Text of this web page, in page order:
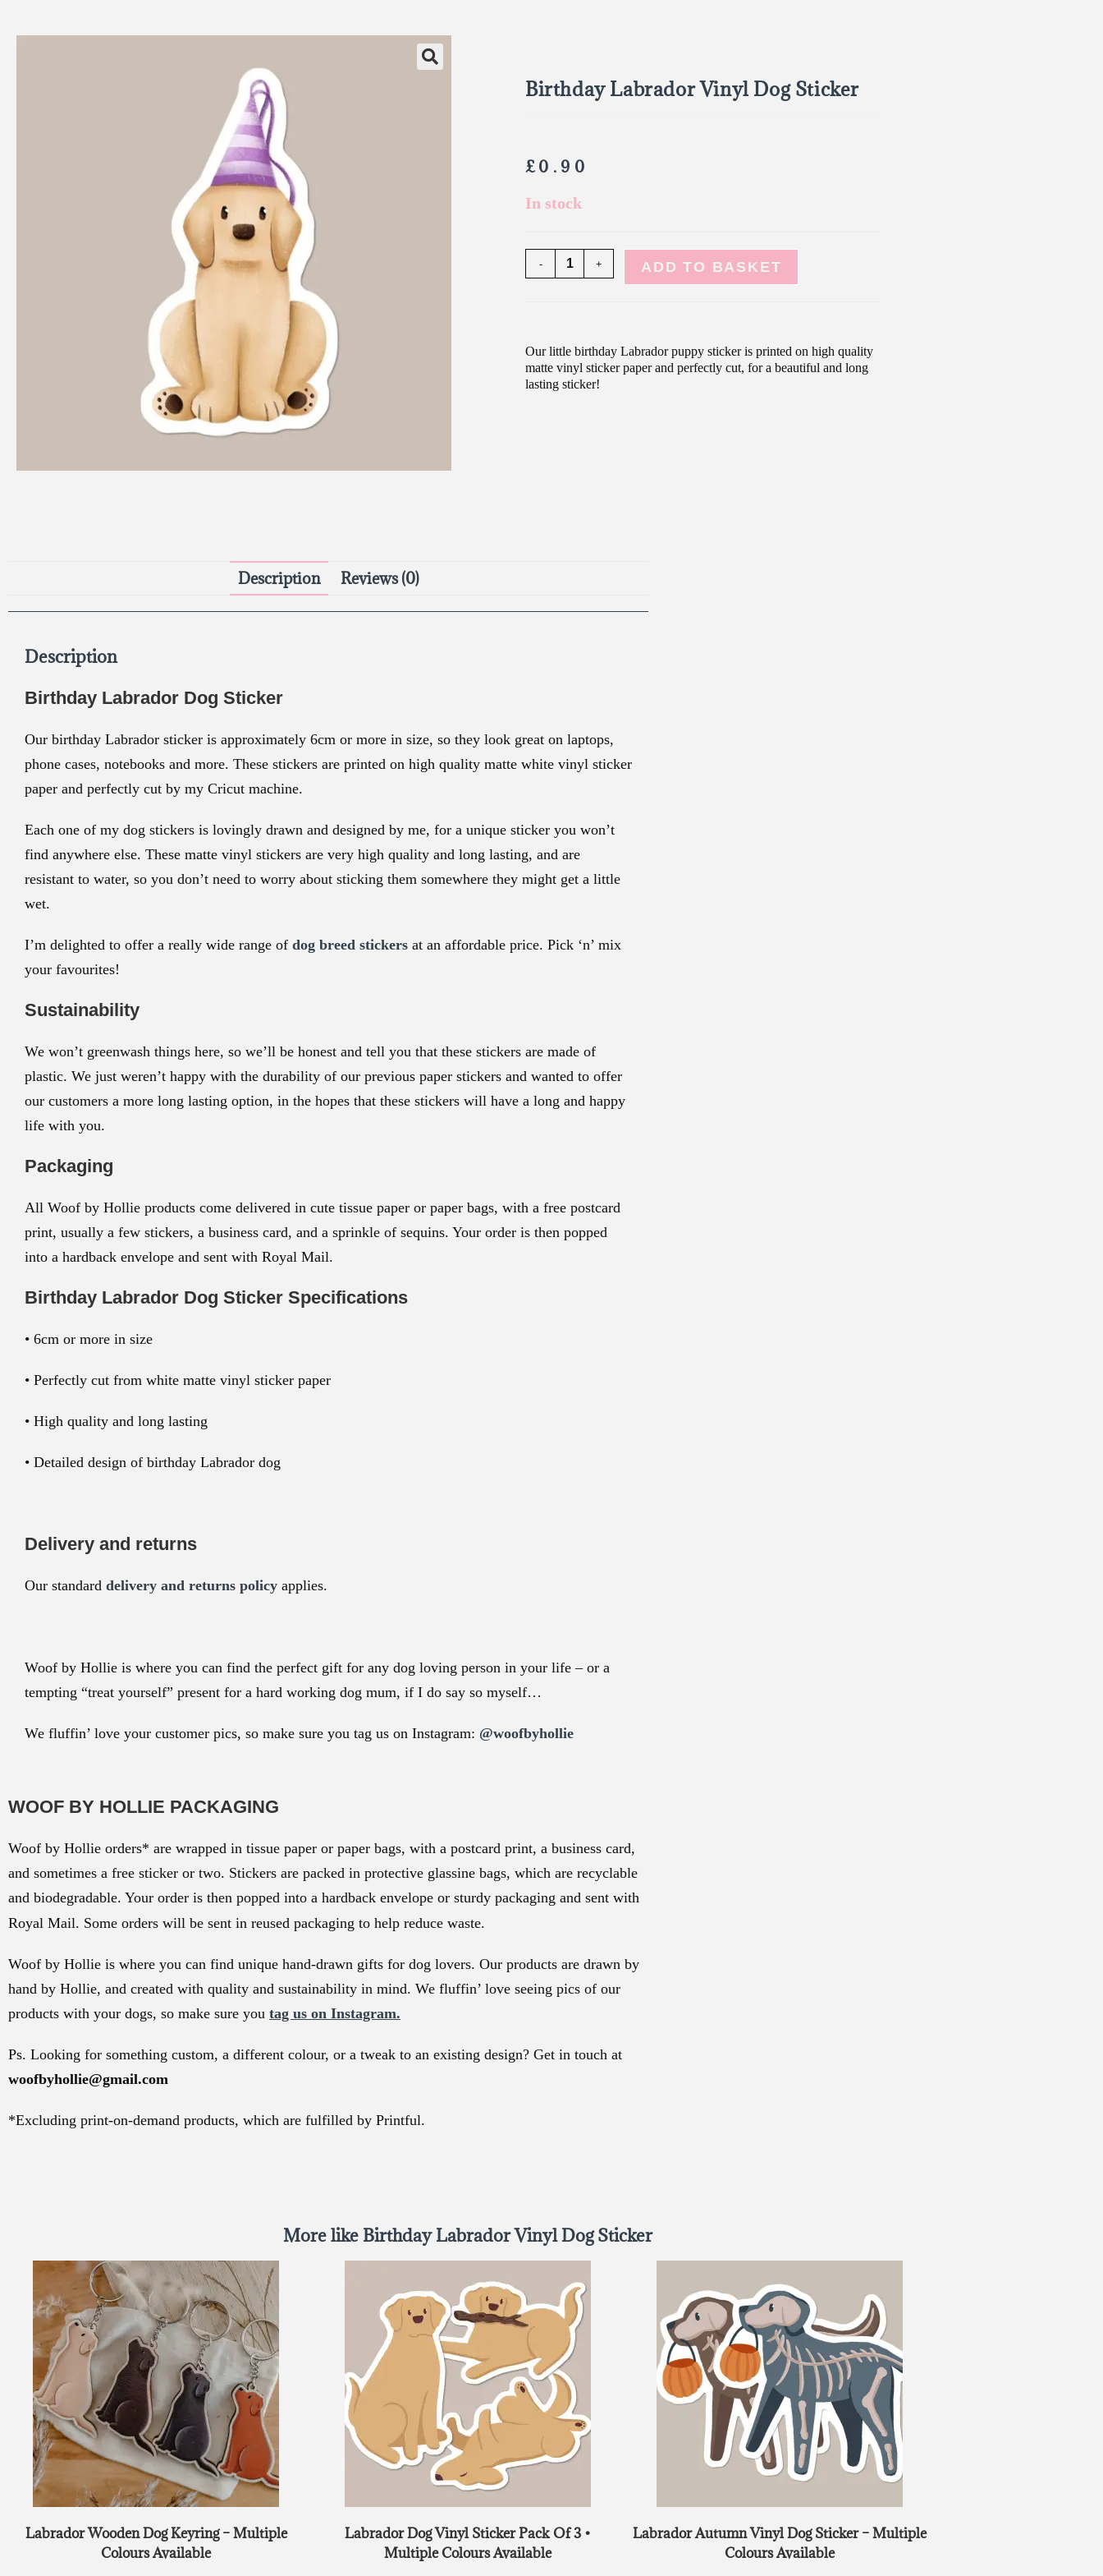
Birthday Labrador Vinyl Dog Sticker
£0.90
In stock
- + ADD TO BASKET
Our little birthday Labrador puppy sticker is printed on high quality
matte vinyl sticker paper and perfectly cut, for a beautiful and long
lasting sticker!
Description Reviews (0)
Description
Birthday Labrador Dog Sticker
Our birthday Labrador sticker is approximately 6cm or more in size, so they look great on laptops,
phone cases, notebooks and more. These stickers are printed on high quality matte white vinyl sticker
paper and perfectly cut by my Cricut machine.
Each one of my dog stickers is lovingly drawn and designed by me, for a unique sticker you won’t
find anywhere else. These matte vinyl stickers are very high quality and long lasting, and are
resistant to water, so you don’t need to worry about sticking them somewhere they might get a little
wet.
I’m delighted to offer a really wide range of dog breed stickers at an affordable price. Pick ‘n’ mix
your favourites!
Sustainability
We won’t greenwash things here, so we’ll be honest and tell you that these stickers are made of
plastic. We just weren’t happy with the durability of our previous paper stickers and wanted to offer
our customers a more long lasting option, in the hopes that these stickers will have a long and happy
life with you.
Packaging
All Woof by Hollie products come delivered in cute tissue paper or paper bags, with a free postcard
print, usually a few stickers, a business card, and a sprinkle of sequins. Your order is then popped
into a hardback envelope and sent with Royal Mail.
Birthday Labrador Dog Sticker Specifications
• 6cm or more in size
• Perfectly cut from white matte vinyl sticker paper
• High quality and long lasting
• Detailed design of birthday Labrador dog
Delivery and returns
Our standard delivery and returns policy applies.
Woof by Hollie is where you can find the perfect gift for any dog loving person in your life – or a
tempting “treat yourself” present for a hard working dog mum, if I do say so myself…
We fluffin’ love your customer pics, so make sure you tag us on Instagram: @woofbyhollie
WOOF BY HOLLIE PACKAGING
Woof by Hollie orders* are wrapped in tissue paper or paper bags, with a postcard print, a business card,
and sometimes a free sticker or two. Stickers are packed in protective glassine bags, which are recyclable
and biodegradable. Your order is then popped into a hardback envelope or sturdy packaging and sent with
Royal Mail. Some orders will be sent in reused packaging to help reduce waste.
Woof by Hollie is where you can find unique hand-drawn gifts for dog lovers. Our products are drawn by
hand by Hollie, and created with quality and sustainability in mind. We fluffin’ love seeing pics of our
products with your dogs, so make sure you tag us on Instagram.
Ps. Looking for something custom, a different colour, or a tweak to an existing design? Get in touch at
woofbyhollie@gmail.com
*Excluding print-on-demand products, which are fulfilled by Printful.
More like Birthday Labrador Vinyl Dog Sticker
Labrador Wooden Dog Keyring – Multiple
Colours Available
Labrador Dog Vinyl Sticker Pack Of 3 •
Multiple Colours Available
Labrador Autumn Vinyl Dog Sticker – Multiple
Colours Available